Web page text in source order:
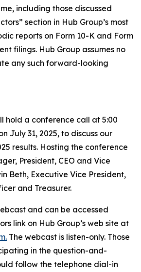
including those discussed
section in Hub Group’s most
reports on Form 10-K and Form
filings. Hub Group assumes no
any such forward-looking
hold a conference call at 5:00
July 31, 2025, to discuss our
results. Hosting the conference
President, CEO and Vice
Beth, Executive Vice President,
and Treasurer.
and can be accessed
link on Hub Group’s web site at
. The webcast is listen-only. Those
in the question-and-
follow the telephone dial-in